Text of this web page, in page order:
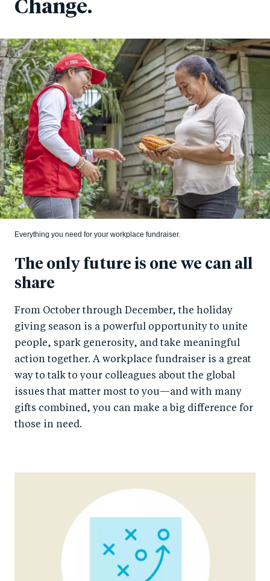
Change.
Everything you need for your workplace fundraiser.
The only future is one we can all
share
From October through December, the holiday
giving season is a powerful opportunity to unite
people, spark generosity, and take meaningful
action together. A workplace fundraiser is a great
way to talk to your colleagues about the global
issues that matter most to you—and with many
gifts combined, you can make a big difference for
those in need.